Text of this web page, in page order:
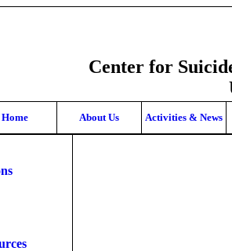
Center for
Home About Us Activities & News